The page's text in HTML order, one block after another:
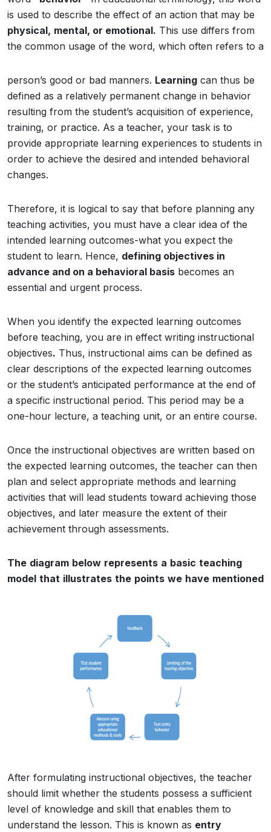
is used to describe the effect of an action that may be
physical, mental, or emotional. This use differs from
the common usage of the word, which often refers to a
person’s good or bad manners. Learning can thus be
defined as a relatively permanent change in behavior
resulting from the student’s acquisition of experience,
training, or practice. As a teacher, your task is to
provide appropriate learning experiences to students in
order to achieve the desired and intended behavioral
changes.
Therefore, it is logical to say that before planning any
teaching activities, you must have a clear idea of the
intended learning outcomes-what you expect the
student to learn. Hence, defining objectives in
advance and on a behavioral basis becomes an
essential and urgent process.
When you identify the expected learning outcomes
before teaching, you are in effect writing instructional
objectives. Thus, instructional aims can be defined as
clear descriptions of the expected learning outcomes
or the student’s anticipated performance at the end of
a specific instructional period. This period may be a
one-hour lecture, a teaching unit, or an entire course.
Once the instructional objectives are written based on
the expected learning outcomes, the teacher can then
plan and select appropriate methods and learning
activities that will lead students toward achieving those
objectives, and later measure the extent of their
achievement through assessments.
The diagram below represents a basic teaching
model that illustrates the points we have mentioned
After formulating instructional objectives, the teacher
should limit whether the students possess a sufficient
level of knowledge and skill that enables them to
understand the lesson. This is known as entry